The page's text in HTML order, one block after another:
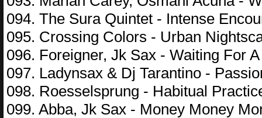
094. The Sura Quintet - Intense
095. Crossing Colors - Urban
096. Foreigner, Jk Sax - Waiting For
097. Ladynsax & Dj Tarantino -
098. Roesselsprung - Habitual
099. Abba, Jk Sax - Money Money